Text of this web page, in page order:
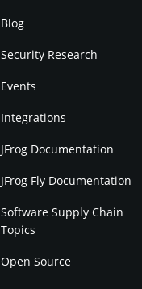
Blog
Security Research
Events
Integrations
JFrog Documentation
JFrog Fly Documentation
Software Supply Chain
Topics
Open Source